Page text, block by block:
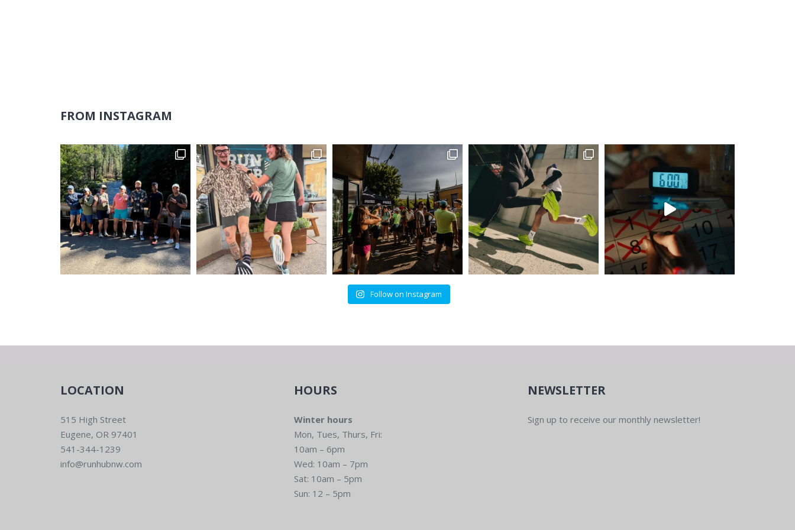
FROM INSTAGRAM
Follow on Instagram
LOCATION
515 High Street
Eugene, OR 97401
541-344-1239
info@runhubnw.com
HOURS
Winter hours
Mon, Tues, Thurs, Fri:
10am – 6pm
Wed: 10am – 7pm
Sat: 10am – 5pm
Sun: 12 – 5pm
NEWSLETTER
Sign up to receive our monthly newsletter!